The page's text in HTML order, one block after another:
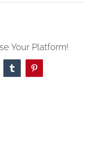
Paul
Your Platform!
TumblrPinterest